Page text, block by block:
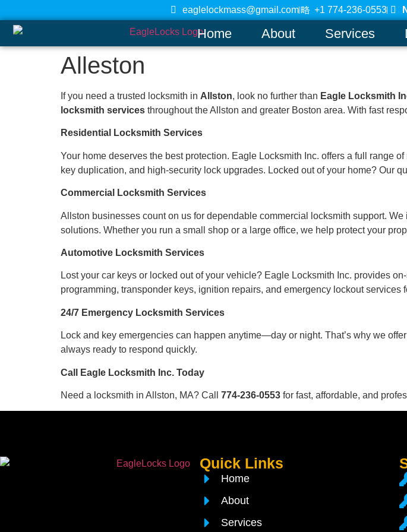
eaglelockmass@gmail.com +1 774-236-0553
Home About Services
Alleston
If you need a trusted locksmith in Allston, look no further than Eagle Locksmith
locksmith services throughout the Allston and greater Boston area. With fast
Residential Locksmith Services
Your home deserves the best protection. Eagle Locksmith Inc. offers a full range
key duplication, and high-security lock upgrades. Locked out of your home? Our
Commercial Locksmith Services
Allston businesses count on us for dependable commercial locksmith support.
solutions. Whether you run a small shop or a large office, we help protect your
Automotive Locksmith Services
Lost your car keys or locked out of your vehicle? Eagle Locksmith Inc. provides
programming, transponder keys, ignition repairs, and emergency lockout services
24/7 Emergency Locksmith Services
Lock and key emergencies can happen anytime—day or night. That’s why we offer
always ready to respond quickly.
Call Eagle Locksmith Inc. Today
Need a locksmith in Allston, MA? Call 774-236-0553 for fast, affordable, and
Quick Links
Home
About
Services